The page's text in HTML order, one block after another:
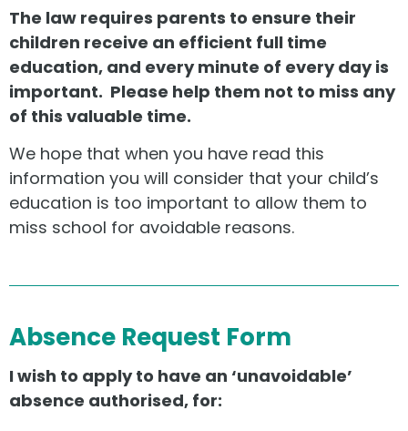
The law requires parents to ensure their
children receive an efficient full time
education, and every minute of every day is
important. Please help them not to miss any
of this valuable time.
We hope that when you have read this
information you will consider that your child’s
education is too important to allow them to
miss school for avoidable reasons.
Absence Request Form
I wish to apply to have an ‘unavoidable’
absence authorised, for: